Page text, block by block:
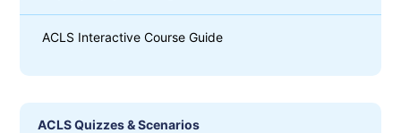
ACLS Interactive Course Guide
ACLS Quizzes & Scenarios